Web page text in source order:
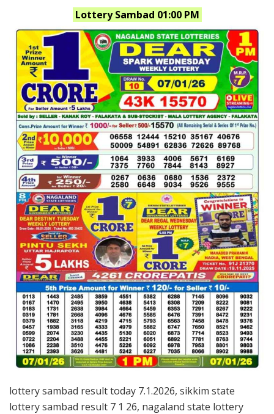
Lottery Sambad 01:00 PM
lottery sambad result today 7.1.2026, sikkim state
lottery sambad result 7 1 26, nagaland state lottery